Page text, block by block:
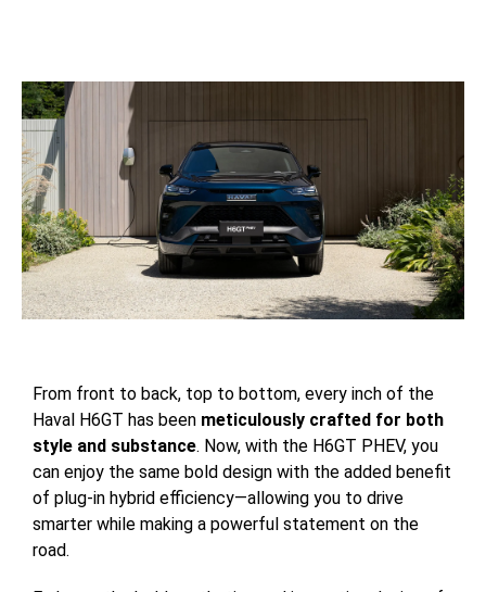
From front to back, top to bottom, every inch of the
Haval H6GT has been meticulously crafted for both
style and substance. Now, with the H6GT PHEV, you
can enjoy the same bold design with the added benefit
of plug-in hybrid efficiency—allowing you to drive
smarter while making a powerful statement on the
road.